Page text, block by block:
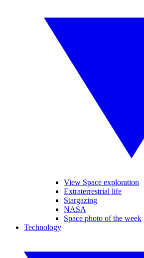
View Space exploration
Extraterrestrial life
Stargazing
NASA
Space photo of the week
Technology